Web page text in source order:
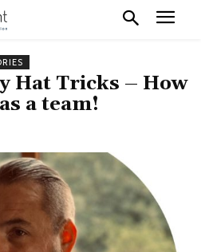
Hat Tricks – How
a team!